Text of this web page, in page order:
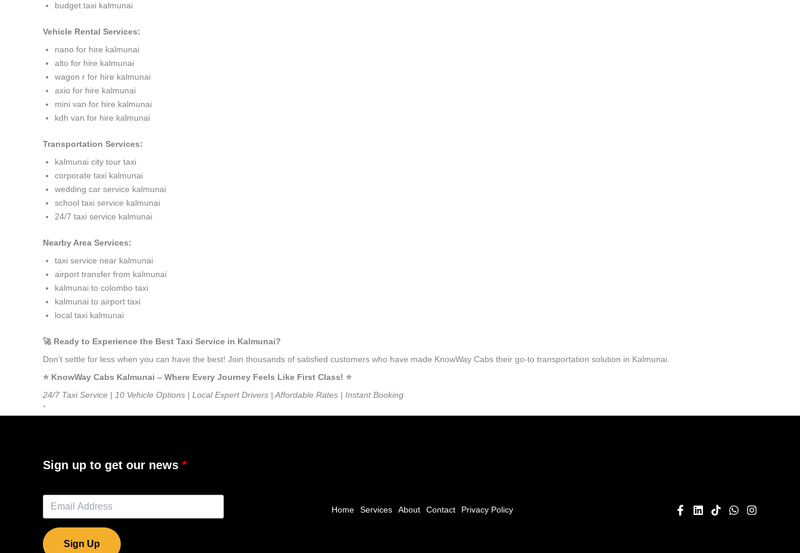
budget taxi kalmunai
Vehicle Rental Services:
nano for hire kalmunai
alto for hire kalmunai
wagon r for hire kalmunai
axio for hire kalmunai
mini van for hire kalmunai
kdh van for hire kalmunai
Transportation Services:
kalmunai city tour taxi
corporate taxi kalmunai
wedding car service kalmunai
school taxi service kalmunai
24/7 taxi service kalmunai
Nearby Area Services:
taxi service near kalmunai
airport transfer from kalmunai
kalmunai to colombo taxi
kalmunai to airport taxi
local taxi kalmunai
🚀 Ready to Experience the Best Taxi Service in Kalmunai?
Don’t settle for less when you can have the best! Join thousands of satisfied customers who have made KnowWay Cabs their go-to transportation solution in Kalmunai.
⭐️ KnowWay Cabs Kalmunai – Where Every Journey Feels Like First Class! ⭐️
24/7 Taxi Service | 10 Vehicle Options | Local Expert Drivers | Affordable Rates | Instant Booking
”
Sign up to get our news
Sign Up
Home Services About Contact Privacy Policy